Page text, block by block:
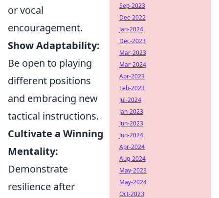
or vocal
encouragement.
Show Adaptability:
Be open to playing
different positions
and embracing new
tactical instructions.
Cultivate a Winning
Mentality:
Demonstrate
resilience after
Sep-2023
Dec-2022
Jan-2024
Dec-2023
Mar-2023
Mar-2024
Apr-2023
Feb-2023
Jul-2024
Jan-2023
Jun-2023
Jun-2024
Apr-2024
Aug-2024
May-2023
May-2024
Oct-2023